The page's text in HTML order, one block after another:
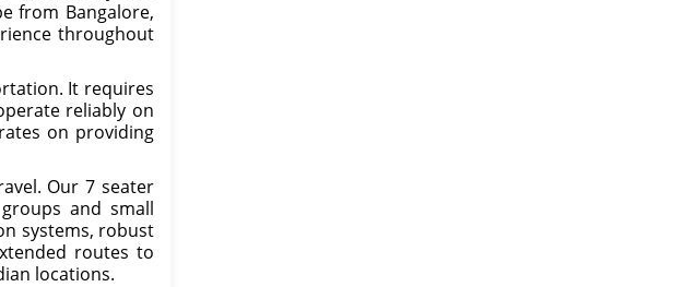
from Bangalore,
throughout
It requires
reliably on
on providing
Our 7 seater
and small
systems, robust
routes to
locations.